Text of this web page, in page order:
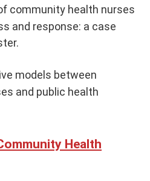
community health nurses
and response: a case
models between
and public health
Health